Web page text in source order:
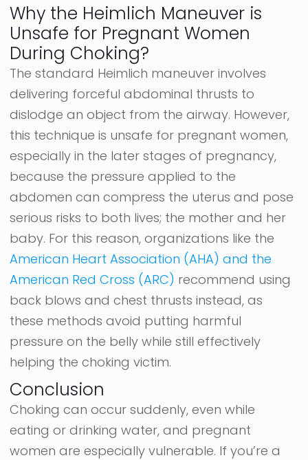
Why the Heimlich Maneuver is
Unsafe for Pregnant Women
During Choking?
The standard Heimlich maneuver involves
delivering forceful abdominal thrusts to
dislodge an object from the airway. However,
this technique is unsafe for pregnant women,
especially in the later stages of pregnancy,
because the pressure applied to the
abdomen can compress the uterus and pose
serious risks to both lives; the mother and her
baby. For this reason, organizations like the
American Heart Association (AHA) and the
American Red Cross (ARC) recommend using
back blows and chest thrusts instead, as
these methods avoid putting harmful
pressure on the belly while still effectively
helping the choking victim.
Conclusion
Choking can occur suddenly, even while
eating or drinking water, and pregnant
women are especially vulnerable. If you’re a